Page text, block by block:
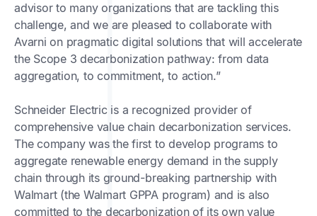
advisor to many organizations that are tackling this
challenge, and we are pleased to collaborate with
Avarni on pragmatic digital solutions that will accelerate
the Scope 3 decarbonization pathway: from data
aggregation, to commitment, to action.”
Schneider Electric is a recognized provider of
comprehensive value chain decarbonization services.
The company was the first to develop programs to
aggregate renewable energy demand in the supply
chain through its ground-breaking partnership with
Walmart (the Walmart GPPA program) and is also
committed to the decarbonization of its own value